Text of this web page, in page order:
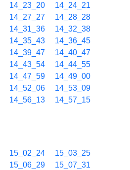
14_23_20
14_24_21
14_27_27
14_28_28
14_31_36
14_32_38
14_35_43
14_36_45
14_39_47
14_40_47
14_43_54
14_44_55
14_47_59
14_49_00
14_52_06
14_53_09
14_56_13
14_57_15
15_02_24
15_03_25
15_06_29
15_07_31